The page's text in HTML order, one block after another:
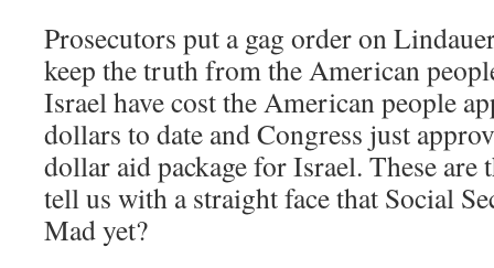
Prosecutors put a gag order on
keep the truth from the American
Israel have cost the American people
dollars to date and Congress just
dollar aid package for Israel. These are
tell us with a straight face that Social
Mad yet?